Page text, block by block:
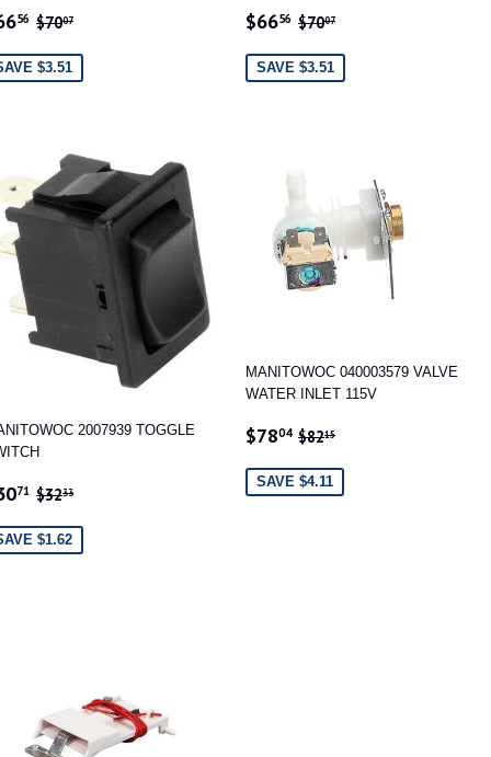
56 $66.56
REGULAR PRICE
$7007
$3.51
SALE
$6656 $66.56
REGULAR PRICE
$7007
SAVE $3.51
2007939 TOGGLE
71 $30.71
REGULAR PRICE
$3233
$1.62
MANITOWOC 040003579 VALVE
WATER INLET 115V
SALE
$7804 $78.04
REGULAR PRICE
$8215
SAVE $4.11